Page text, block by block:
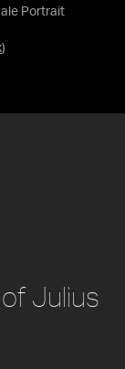
Portrait
)
Julius